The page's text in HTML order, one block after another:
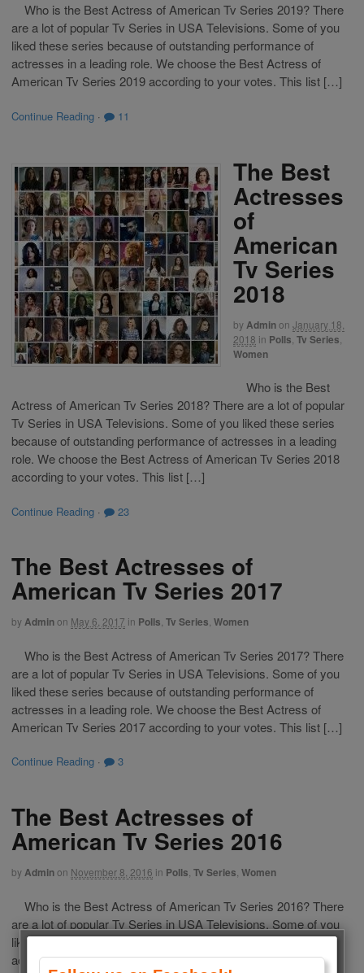
Who is the Best Actress of American Tv Series 2019? There
are a lot of popular Tv Series in USA Televisions. Some of you
liked these series because of outstanding performance of
actresses in a leading role. We choose the Best Actress of
American Tv Series 2019 according to your votes. This list […]
Continue Reading · 11
The Best
Actresses
of
American
Tv Series
2018
by Adminon January 18,
2018 in Polls Tv Series
Women
Who is the Best
Actress of American Tv Series 2018? There are a lot of popular
Tv Series in USA Televisions. Some of you liked these series
because of outstanding performance of actresses in a leading
role. We choose the Best Actress of American Tv Series 2018
according to your votes. This list […]
Continue Reading · 23
The Best Actresses of
American Tv Series 2017
byAdminon May 6, 2017 in Polls Tv Series Women
Who is the Best Actress of American Tv Series 2017? There
are a lot of popular Tv Series in USA Televisions. Some of you
liked these series because of outstanding performance of
actresses in a leading role. We choose the Best Actress of
American Tv Series 2017 according to your votes. This list […]
Continue Reading · 3
The Best Actresses of
American Tv Series 2016
byAdminon November 8, 2016 in Polls Tv Series Women
Who is the Best Actress of American Tv Series 2016? There
are a lot of popular Tv Series in USA Televisions. Some of you
liked these series because of outstanding performance of
actresses in a leading role. We choose the Best Actress of